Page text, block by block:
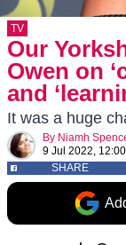
TV
Our
Owen on
and
It was a huge
By Niamh
9 Jul 2022, 12:00
SHARE